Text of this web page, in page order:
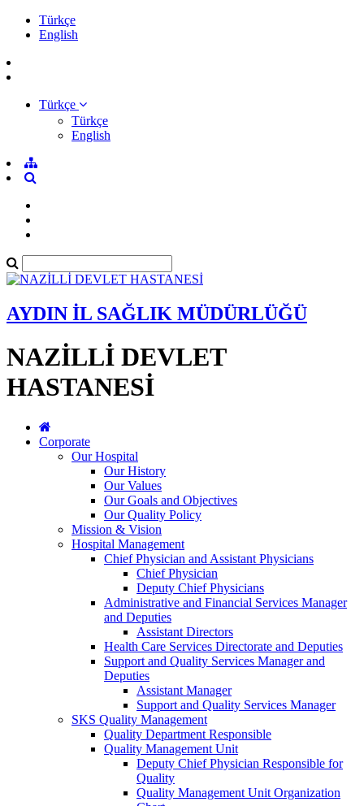
Türkçe
English
Türkçe
Türkçe
English
AYDIN İL SAĞLIK MÜDÜRLÜĞÜ
NAZİLLİ DEVLET
HASTANESİ
Corporate
Our Hospital
Our History
Our Values
Our Goals and Objectives
Our Quality Policy
Mission & Vision
Hospital Management
Chief Physician and Assistant Physicians
Chief Physician
Deputy Chief Physicians
Administrative and Financial Services Manager
and Deputies
Assistant Directors
Health Care Services Directorate and Deputies
Support and Quality Services Manager and
Deputies
Assistant Manager
Support and Quality Services Manager
SKS Quality Management
Quality Department Responsible
Quality Management Unit
Deputy Chief Physician Responsible for
Quality
Quality Management Unit Organization